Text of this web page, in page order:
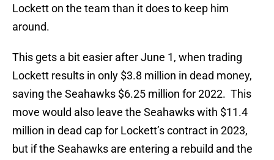
Lockett on the team than it does to keep him
around.
This gets a bit easier after June 1, when trading
Lockett results in only $3.8 million in dead money,
saving the Seahawks $6.25 million for 2022. This
move would also leave the Seahawks with $11.4
million in dead cap for Lockett’s contract in 2023,
but if the Seahawks are entering a rebuild and the